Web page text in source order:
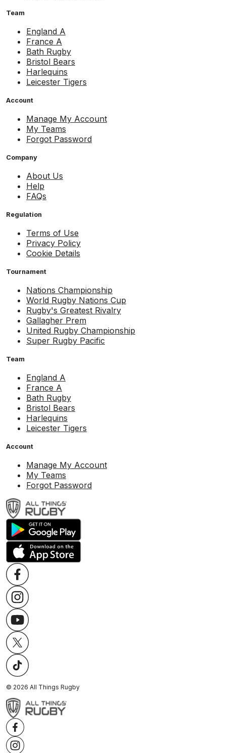
Team
England A
France A
Bath Rugby
Bristol Bears
Harlequins
Leicester Tigers
Account
Manage My Account
My Teams
Forgot Password
Company
About Us
Help
FAQs
Regulation
Terms of Use
Privacy Policy
Cookie Details
Tournament
Nations Championship
World Rugby Nations Cup
Rugby's Greatest Rivalry
Gallagher Prem
United Rugby Championship
Super Rugby Pacific
Team
England A
France A
Bath Rugby
Bristol Bears
Harlequins
Leicester Tigers
Account
Manage My Account
My Teams
Forgot Password
© 2026 All Things Rugby